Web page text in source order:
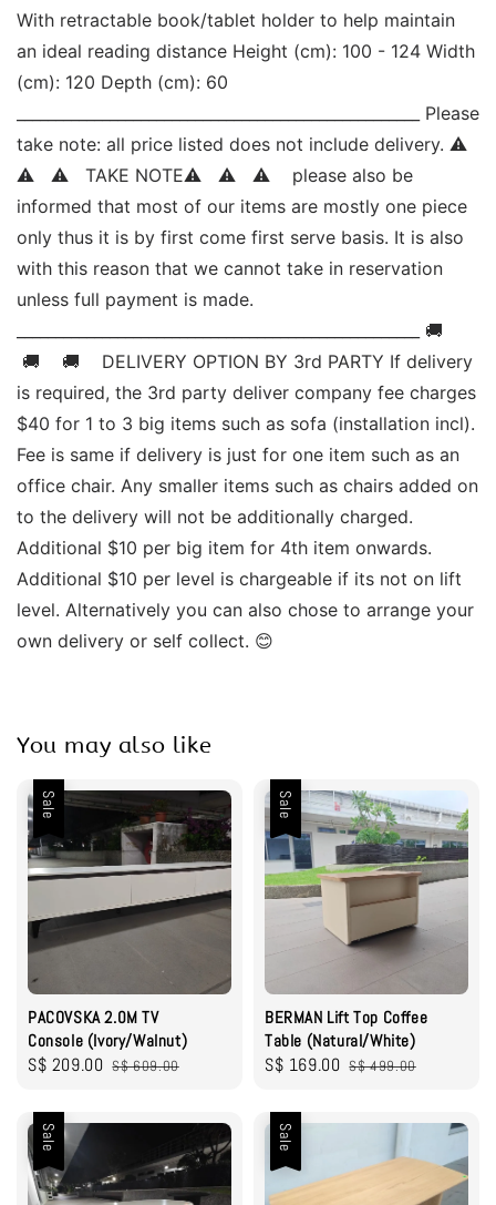
With retractable book/tablet holder to help maintain
an ideal reading distance Height (cm): 100 - 124 Width
(cm): 120 Depth (cm): 60
____________________________________________________ Please
take note: all price listed does not include delivery. ⚠
⚠   ⚠   TAKE NOTE⚠   ⚠   ⚠    please also be
informed that most of our items are mostly one piece
only thus it is by first come first serve basis. It is also
with this reason that we cannot take in reservation
unless full payment is made.
____________________________________________________ 🚚
🚚    🚚    DELIVERY OPTION BY 3rd PARTY If delivery
is required, the 3rd party deliver company fee charges
$40 for 1 to 3 big items such as sofa (installation incl).
Fee is same if delivery is just for one item such as an
office chair. Any smaller items such as chairs added on
to the delivery will not be additionally charged.
Additional $10 per big item for 4th item onwards.
Additional $10 per level is chargeable if its not on lift
level. Alternatively you can also chose to arrange your
own delivery or self collect. 😊
You may also like
Sale
PACOVSKA 2.0M TV
Console (Ivory/Walnut)
Sale
S$ 209.00 Regular
S$ 609.00
Sale
BERMAN Lift Top Coffee
Table (Natural/White)
Sale
S$ 169.00 Regular
S$ 499.00
Sale Sale